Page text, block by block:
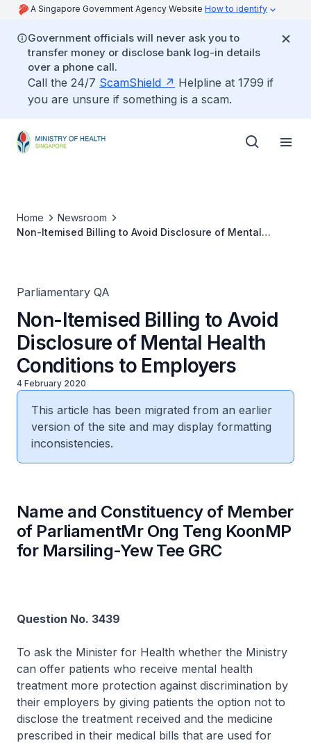
A Singapore Government Agency Website How to identify
Government officials will never ask you to
transfer money or disclose bank log-in details
over a phone call.
Call the 24/7 ScamShield
Helpline at 1799 if
you are unsure if something is a scam.
Home
Newsroom
Non-Itemised Billing to Avoid Disclosure of Mental
Parliamentary QA
Non-Itemised Billing to Avoid
Disclosure of Mental Health
Conditions to Employers
4 February 2020
This article has been migrated from an earlier
version of the site and may display formatting
inconsistencies.
Name and Constituency of Member
of ParliamentMr Ong Teng KoonMP
for Marsiling-Yew Tee GRC
Question No. 3439
To ask the Minister for Health whether the Ministry
can offer patients who receive mental health
treatment more protection against discrimination by
their employers by giving patients the option not to
disclose the treatment received and the medicine
prescribed in their medical bills that are used for